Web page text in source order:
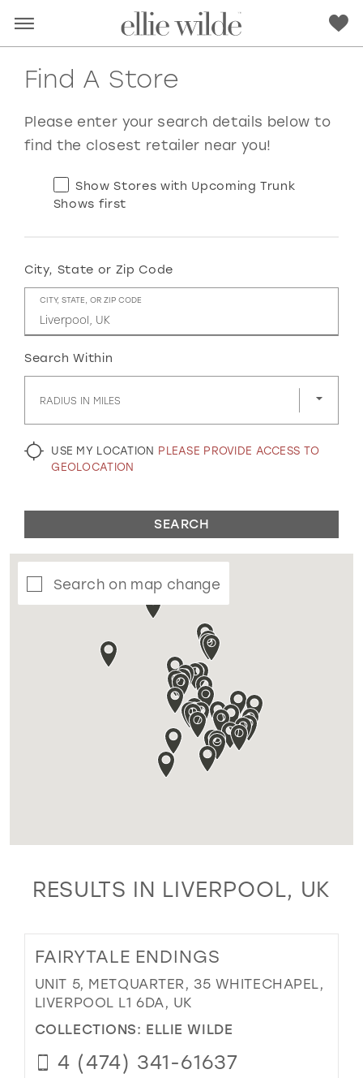
RED PINK PURPLE BLUE
GREEN
GOLD SILVER/GRAY BLACK WHITE
EVELYN JIA
Find A Store
Please enter your search details below to
find the closest retailer near you!
Show Stores with Upcoming Trunk
Shows first
City, State or Zip Code
CITY, STATE, OR ZIP CODE
Search Within
RADIUS IN MILES
USE MY LOCATION PLEASE PROVIDE ACCESS TO
GEOLOCATION
SEARCH
Search on map change
RESULTS IN LIVERPOOL, UK
FAIRYTALE ENDINGS
UNIT 5, METQUARTER, 35 WHITECHAPEL,
LIVERPOOL L1 6DA, UK
COLLECTIONS: ELLIE WILDE
4 (474) 341-61637